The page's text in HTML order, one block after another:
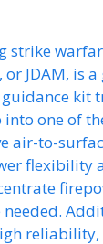
strike
JDAM, is
kit
one of
air-to-
flexibility